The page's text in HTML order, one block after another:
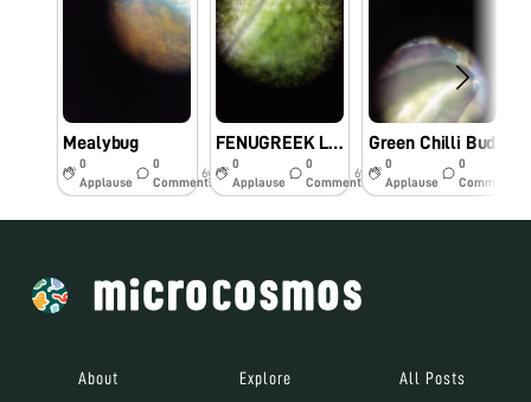
Mealybug
0
Applause
0
Comments
6y
FENUGREEK LEAVES
0
Applause
0
Comments
6y
Green Chilli Bud
0
Applause
0
Comments
About Explore All Posts